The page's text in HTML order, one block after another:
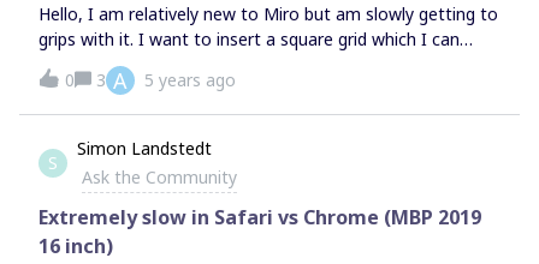
Hello, I am relatively new to Miro but am slowly getting to
grips with it. I want to insert a square grid which I can
write numbers in, but the grid is always inserted in a
landscape format, and I am unable to make the cells
square. I don’t need to auto-resize according to content, I
just want to start with empty square cells. What am I
missing? Thank you!
0 3 A 5 years ago
S
Simon Landstedt
Ask the Community
Extremely slow in Safari vs Chrome (MBP 2019
16 inch)